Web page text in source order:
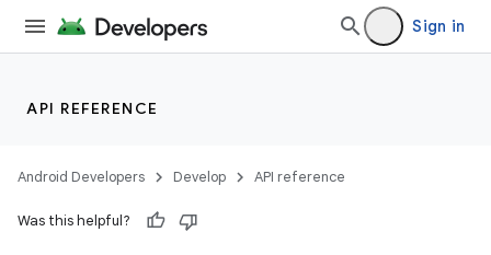
Sign in
API REFERENCE
Android Developers Develop API reference
Was this helpful?